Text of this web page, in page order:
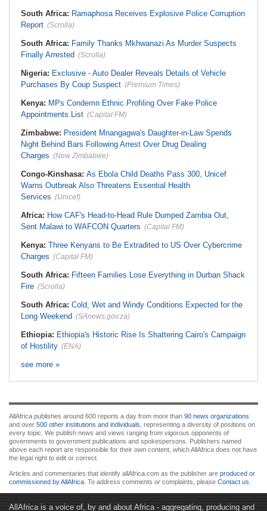
South Africa: Ramaphosa Receives Explosive Police Corruption
Report (Scrolla)
South Africa: Family Thanks Mkhwanazi As Murder Suspects
Finally Arrested (Scrolla)
Nigeria: Exclusive - Auto Dealer Reveals Details of Vehicle
Purchases By Coup Suspect (Premium Times)
Kenya: MPs Condemn Ethnic Profiling Over Fake Police
Appointments List (Capital FM)
Zimbabwe: President Mnangagwa's Daughter-in-Law Spends
Night Behind Bars Following Arrest Over Drug Dealing
Charges (New Zimbabwe)
Congo-Kinshasa: As Ebola Child Deaths Pass 300, Unicef
Warns Outbreak Also Threatens Essential Health
Services (Unicef)
Africa: How CAF's Head-to-Head Rule Dumped Zambia Out,
Sent Malawi to WAFCON Quarters (Capital FM)
Kenya: Three Kenyans to Be Extradited to US Over Cybercrime
Charges (Capital FM)
South Africa: Fifteen Families Lose Everything in Durban Shack
Fire (Scrolla)
South Africa: Cold, Wet and Windy Conditions Expected for the
Long Weekend (SAnews.gov.za)
Ethiopia: Ethiopia's Historic Rise Is Shattering Cairo's Campaign
of Hostility (ENA)
see more »
AllAfrica publishes around 600 reports a day from more than 90 news organizations
and over 500 other institutions and individuals , representing a diversity of positions on
every topic. We publish news and views ranging from vigorous opponents of
governments to government publications and spokespersons. Publishers named
above each report are responsible for their own content, which AllAfrica does not have
the legal right to edit or correct.
Articles and commentaries that identify allAfrica.com as the publisher are produced or
commissioned by AllAfrica . To address comments or complaints, please Contact us
AllAfrica is a voice of, by and about Africa - aggregating, producing and